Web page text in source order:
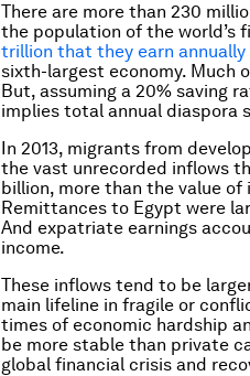
There are more than 230
the population of the world’s
trillion that they earn annually
sixth-largest economy. Much
But, assuming a 20% saving
implies total annual diaspora
In 2013, migrants from
the vast unrecorded inflows
billion, more than the value
Remittances to Egypt were
And expatriate earnings
income.
These inflows tend to be
main lifeline in fragile or
times of economic hardship
be more stable than private
global financial crisis and